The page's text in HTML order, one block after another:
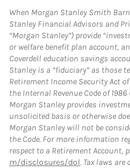
When Morgan Stanley Smith
Stanley Financial Advisors and
“Morgan Stanley”) provide
or welfare benefit plan account,
Coverdell education savings
Stanley is a “fiduciary” as those
Retirement Income Security Act of
the Internal Revenue Code of
Morgan Stanley provides
unsolicited basis or otherwise
Morgan Stanley will not be
the Code. For more information
respect to a Retirement Account,
m/disclosures/dol. Tax laws